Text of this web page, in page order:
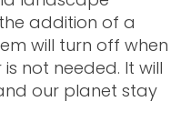
addition of a
will turn off when
not needed. It will
our planet stay